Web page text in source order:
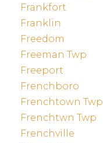
Frankfort
Franklin
Freedom
Freeman Twp
Freeport
Frenchboro
Frenchtown Twp
Frenchtwn Twp
Frenchville